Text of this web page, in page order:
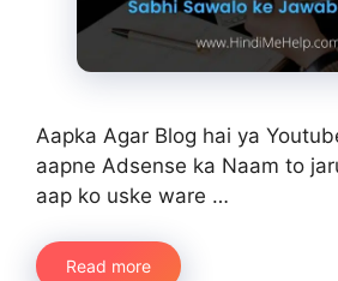
Aapka Agar Blog hai ya
aapne Adsense ka Naam to
aap ko uske ware …
Read more